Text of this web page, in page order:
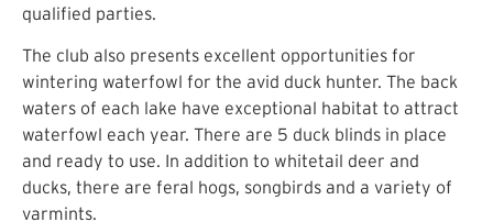
qualified parties.
The club also presents excellent opportunities for
wintering waterfowl for the avid duck hunter. The back
waters of each lake have exceptional habitat to attract
waterfowl each year. There are 5 duck blinds in place
and ready to use. In addition to whitetail deer and
ducks, there are feral hogs, songbirds and a variety of
varmints.